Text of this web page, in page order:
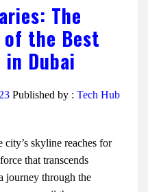
The
the Best
Dubai
Published by : Tech Hub
skyline reaches for
that transcends
journey through the